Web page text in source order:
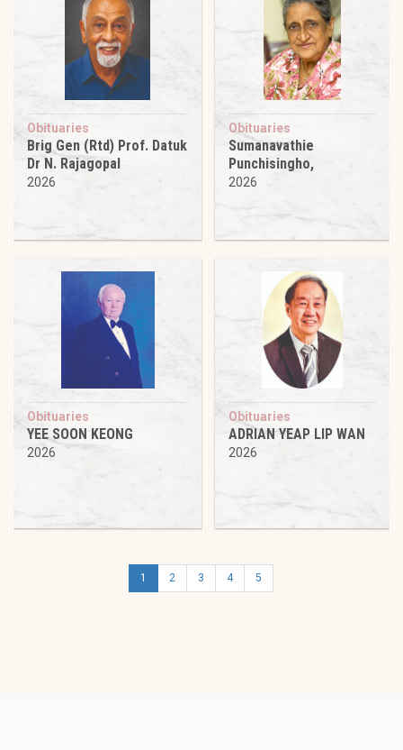
Obituaries
Brig Gen (Rtd) Prof. Datuk
Dr N. Rajagopal
2026
Obituaries
Sumanavathie
Punchisingho,
2026
Obituaries
YEE SOON KEONG
2026
Obituaries
ADRIAN YEAP LIP WAN
2026
1 2 3 4 5